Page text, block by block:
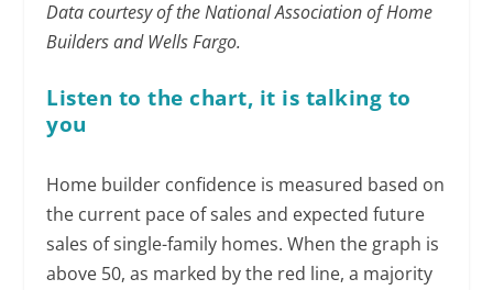
Data courtesy of the National Association of Home
Builders and Wells Fargo.
Listen to the chart, it is talking to
you
Home builder confidence is measured based on
the current pace of sales and expected future
sales of single-family homes. When the graph is
above 50, as marked by the red line, a majority